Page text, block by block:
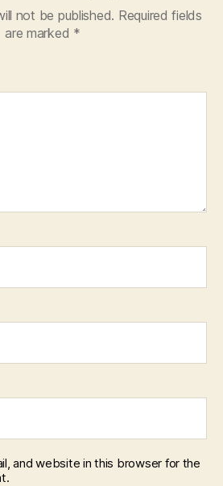
not be published. Required fields
are marked *
and website in this browser for the